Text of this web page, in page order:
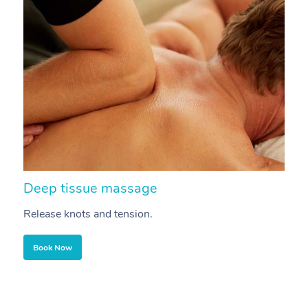
Deep tissue massage
Release knots and tension.
Book Now